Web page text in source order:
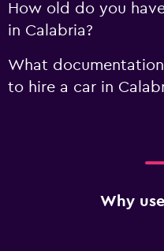
How old do you
in Calabria?
What
to hire a car in
Why